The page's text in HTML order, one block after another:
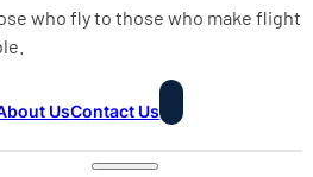
who fly to those who make flight
UsContact Us